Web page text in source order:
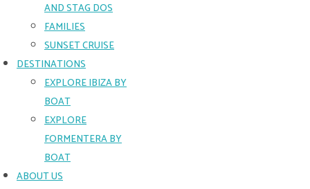
AND STAG DOS
FAMILIES
SUNSET CRUISE
DESTINATIONS
EXPLORE IBIZA BY
BOAT
EXPLORE
FORMENTERA BY
BOAT
ABOUT US